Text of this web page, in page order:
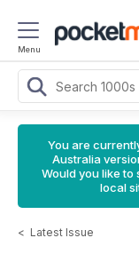
Menu
You are
Australia
Would you like to
local
< Latest Issue